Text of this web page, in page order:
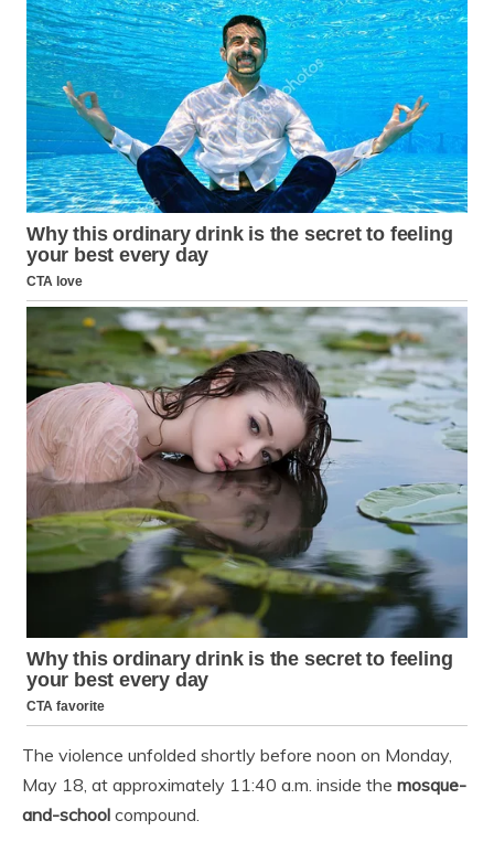
The violence unfolded shortly before noon on Monday,
May 18, at approximately 11:40 a.m. inside the mosque-
and-school compound.